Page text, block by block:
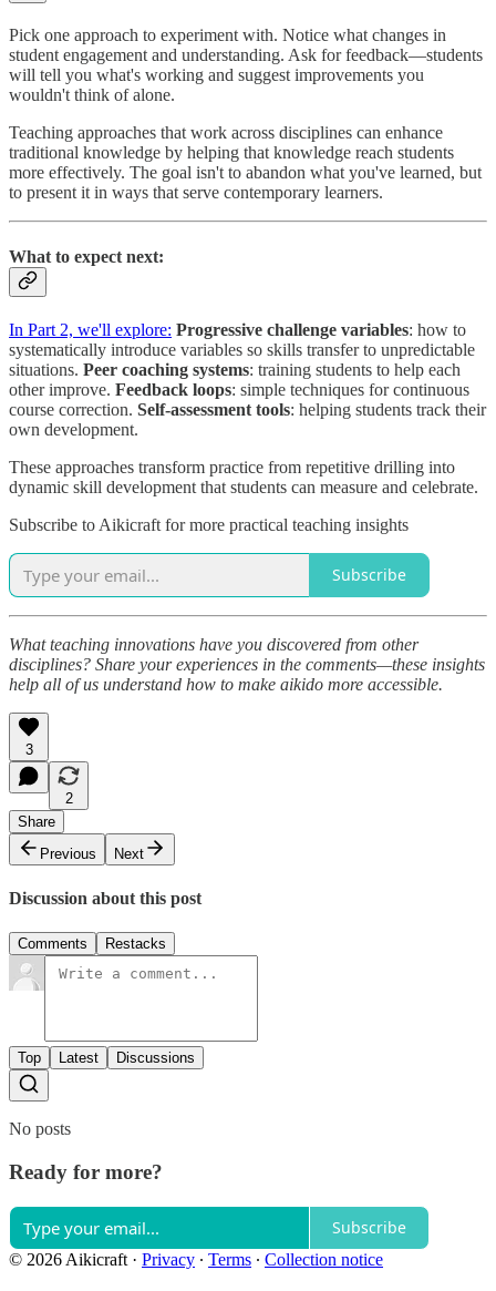
Pick one approach to experiment with. Notice what changes in
student engagement and understanding. Ask for feedback—students
will tell you what's working and suggest improvements you
wouldn't think of alone.
Teaching approaches that work across disciplines can enhance
traditional knowledge by helping that knowledge reach students
more effectively. The goal isn't to abandon what you've learned, but
to present it in ways that serve contemporary learners.
What to expect next:
In Part 2, we'll explore: Progressive challenge variables: how to
systematically introduce variables so skills transfer to unpredictable
situations. Peer coaching systems: training students to help each
other improve. Feedback loops: simple techniques for continuous
course correction. Self-assessment tools: helping students track their
own development.
These approaches transform practice from repetitive drilling into
dynamic skill development that students can measure and celebrate.
Subscribe to Aikicraft for more practical teaching insights
Subscribe
What teaching innovations have you discovered from other
disciplines? Share your experiences in the comments—these insights
help all of us understand how to make aikido more accessible.
3
2
Share
Previous
Next
Discussion about this post
Comments Restacks
Top Latest Discussions
No posts
Ready for more?
Subscribe
© 2026 Aikicraft · Privacy ∙ Terms ∙ Collection notice